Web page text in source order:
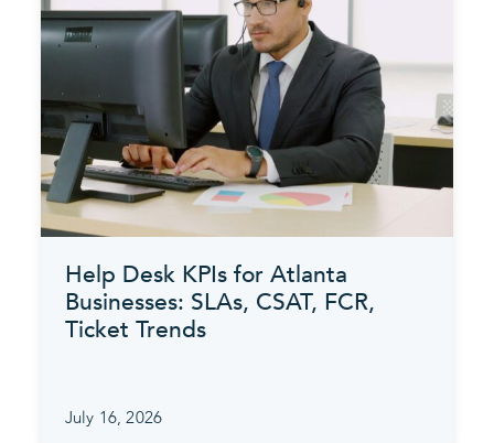
Help Desk KPIs for Atlanta
Businesses: SLAs, CSAT, FCR,
Ticket Trends
July 16, 2026